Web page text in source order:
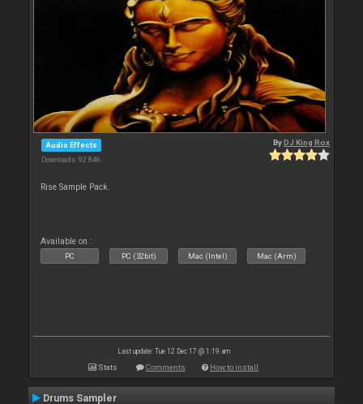
Audio Effects
Downloads: 92 846
ByDJ King Rox
Rise Sample Pack.
Available on :
PC PC (32bit) Mac (Intel) Mac (Arm)
Last update: Tue 12 Dec 17 @ 1:19 am
Stats Comments How to install
Drums Sampler